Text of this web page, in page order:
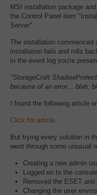
MSI installation package
the Control Panel item
Server".
The installation commenced
installation fails and rolls
in the event log you're
"StorageCraft
because of an error... blah,
I found the following article
Click for article...
But trying every solution in
went through some unusual
Creating a new admin
Logged on to the
Removed the ESET
Changing the user